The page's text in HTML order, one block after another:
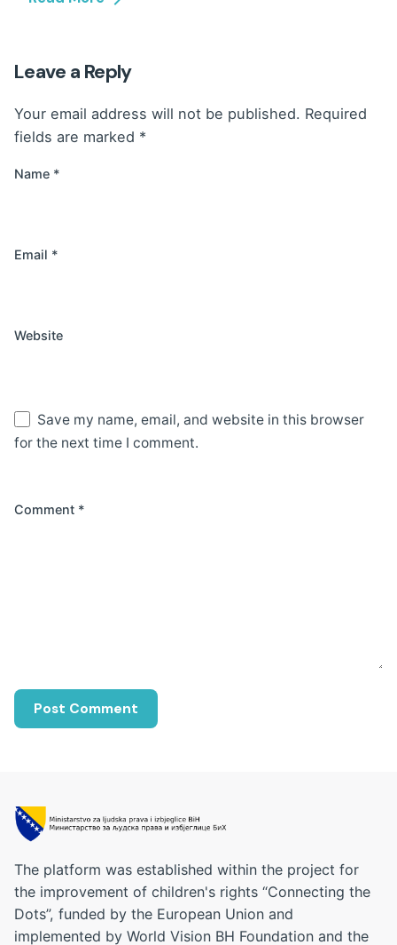
Leave a Reply
Your email address will not be published. Required
fields are marked *
Name *
Email *
Website
Save my name, email, and website in this browser
for the next time I comment.
Comment *
The platform was established within the project for
the improvement of children's rights “Connecting the
Dots”, funded by the European Union and
implemented by World Vision BH Foundation and the